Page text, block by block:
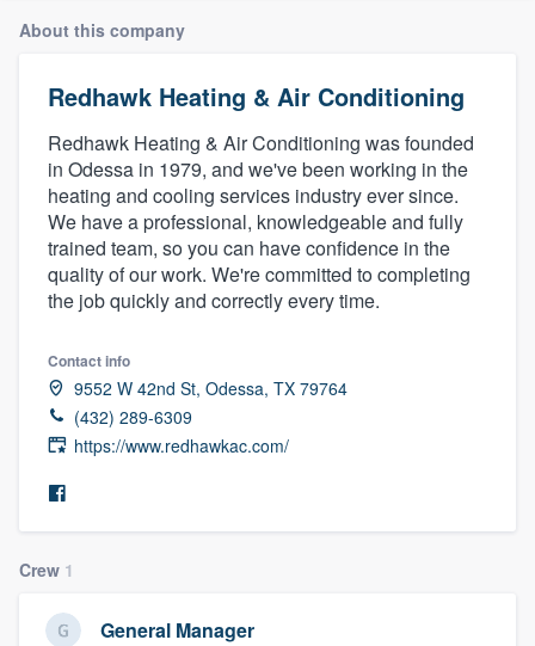
About this company
Redhawk Heating & Air Conditioning
Redhawk Heating & Air Conditioning was founded
in Odessa in 1979, and we've been working in the
heating and cooling services industry ever since.
We have a professional, knowledgeable and fully
trained team, so you can have confidence in the
quality of our work. We're committed to completing
the job quickly and correctly every time.
Contact info
9552 W 42nd St, Odessa, TX 79764
(432) 289-6309
https://www.redhawkac.com/
Crew 1
General Manager
Welcome to our
community of quality